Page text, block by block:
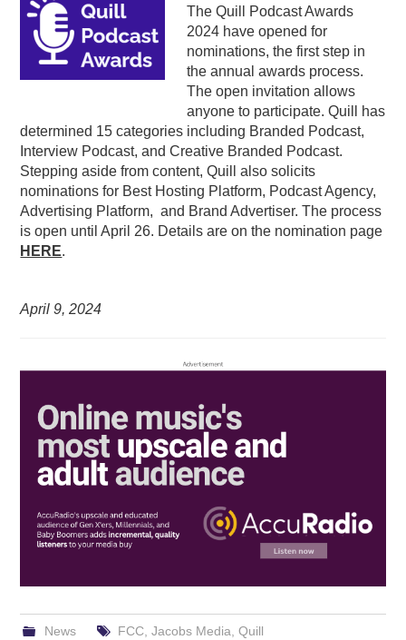
The Quill Podcast Awards
2024 have opened for
nominations, the first step in
the annual awards process.
The open invitation allows
anyone to participate. Quill has
determined 15 categories including Branded Podcast,
Interview Podcast, and Creative Branded Podcast.
Stepping aside from content, Quill also solicits
nominations for Best Hosting Platform, Podcast Agency,
Advertising Platform, and Brand Advertiser. The process
is open until April 26. Details are on the nomination page
HERE.
April 9, 2024
News FCC, Jacobs Media Quill